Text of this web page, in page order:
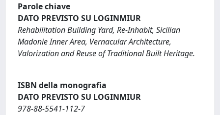
Parole chiave
DATO PREVISTO SU LOGINMIUR
Rehabilitation Building Yard, Re-Inhabit, Sicilian
Madonie Inner Area, Vernacular Architecture,
Valorization and Reuse of Traditional Built Heritage.
ISBN della monografia
DATO PREVISTO SU LOGINMIUR
978-88-5541-112-7